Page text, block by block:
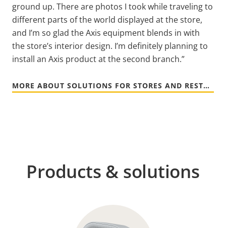
ground up. There are photos I took while traveling to
different parts of the world displayed at the store,
and I’m so glad the Axis equipment blends in with
the store’s interior design. I’m definitely planning to
install an Axis product at the second branch.”
MORE ABOUT SOLUTIONS FOR STORES AND RESTAURANTS
Products & solutions